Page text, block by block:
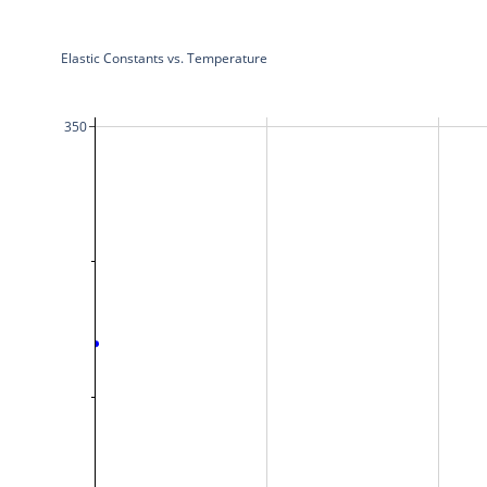
350
Elastic Constants vs. Temperature